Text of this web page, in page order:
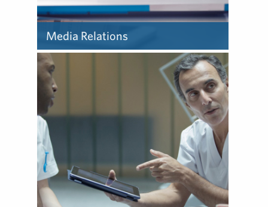
Media Relations
Learn about how we deliver
media relations.